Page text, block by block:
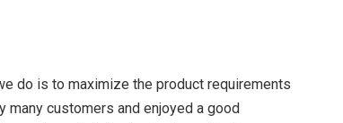
do is to maximize the product requirements
many customers and enjoyed a good